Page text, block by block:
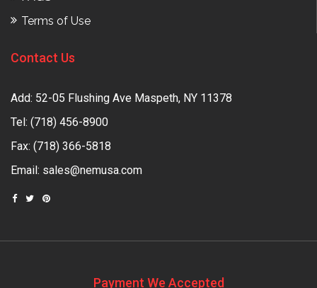
Terms of Use
Contact Us
Add: 52-05 Flushing Ave Maspeth, NY 11378
Tel: (718) 456-8900
Fax: (718) 366-5818
Email: sales@nemusa.com
Payment We Accepted